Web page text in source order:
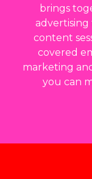
brings
content
covered
marketing
you can